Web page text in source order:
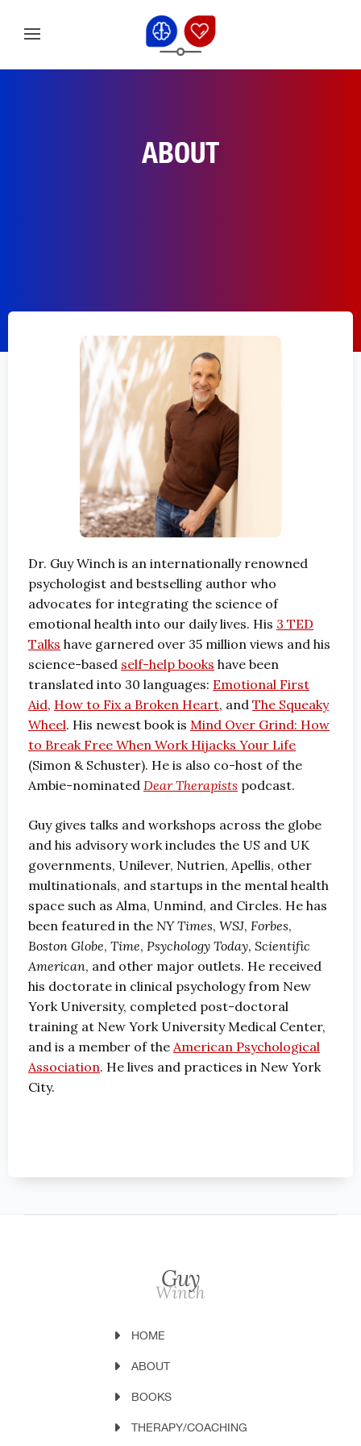
ABOUT
Dr. Guy Winch is an internationally renowned
psychologist and bestselling author who
advocates for integrating the science of
emotional health into our daily lives. His 3 TED
Talks have garnered over 35 million views and his
science-based self-help books have been
translated into 30 languages: Emotional First
Aid, How to Fix a Broken Heart, and The Squeaky
Wheel. His newest book is Mind Over Grind: How
to Break Free When Work Hijacks Your Life
(Simon & Schuster). He is also co-host of the
Ambie-nominated Dear Therapists podcast.
Guy gives talks and workshops across the globe
and his advisory work includes the US and UK
governments, Unilever, Nutrien, Apellis, other
multinationals, and startups in the mental health
space such as Alma, Unmind, and Circles. He has
been featured in the NY Times, WSJ, Forbes,
Boston Globe, Time, Psychology Today, Scientific
American, and other major outlets. He received
his doctorate in clinical psychology from New
York University, completed post-doctoral
training at New York University Medical Center,
and is a member of the American Psychological
Association. He lives and practices in New York
City.
HOME
ABOUT
BOOKS
THERAPY/COACHING